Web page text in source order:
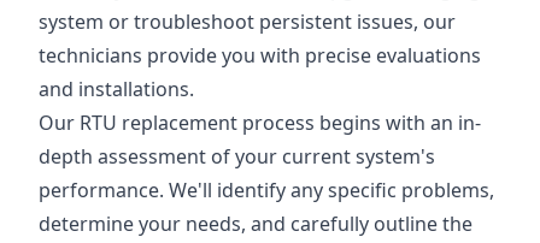
system or troubleshoot persistent issues, our
technicians provide you with precise evaluations
and installations.
Our RTU replacement process begins with an in-
depth assessment of your current system's
performance. We'll identify any specific problems,
determine your needs, and carefully outline the